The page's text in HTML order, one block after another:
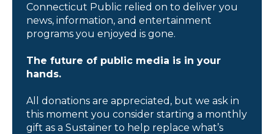
Connecticut Public relied on to deliver you
news, information, and entertainment
programs you enjoyed is gone.
The future of public media is in your
hands.
All donations are appreciated, but we ask in
this moment you consider starting a monthly
gift as a Sustainer to help replace what’s